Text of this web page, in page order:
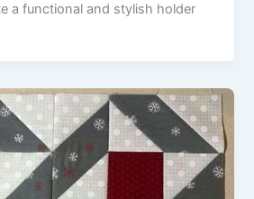
a functional and stylish holder